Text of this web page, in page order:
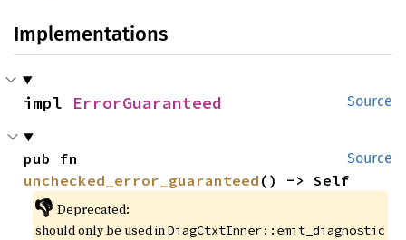
Implementations
Source
impl ErrorGuaranteed
Source
unchecked_error_guaranteed () -> Self
👎 Deprecated:
should only be used inDiagCtxtInner::emit_diagnostic